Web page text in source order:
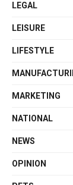
LEGAL
LEISURE
LIFESTYLE
MARKETING
NATIONAL
NEWS
OPINION